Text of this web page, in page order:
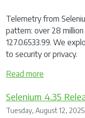
Telemetry from
pattern: over 28
127.0.6533.99. We
to security or privacy.
Read more
Selenium 4.35
Tuesday, August 12, 2025